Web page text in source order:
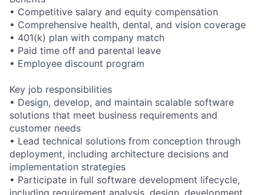
• Competitive salary and equity compensation
• Comprehensive health, dental, and vision coverage
• 401(k) plan with company match
• Paid time off and parental leave
• Employee discount program
Key job responsibilities
• Design, develop, and maintain scalable software
solutions that meet business requirements and
customer needs
• Lead technical solutions from conception through
deployment, including architecture decisions and
implementation strategies
• Participate in full software development lifecycle,
including requirement analysis, design, development,